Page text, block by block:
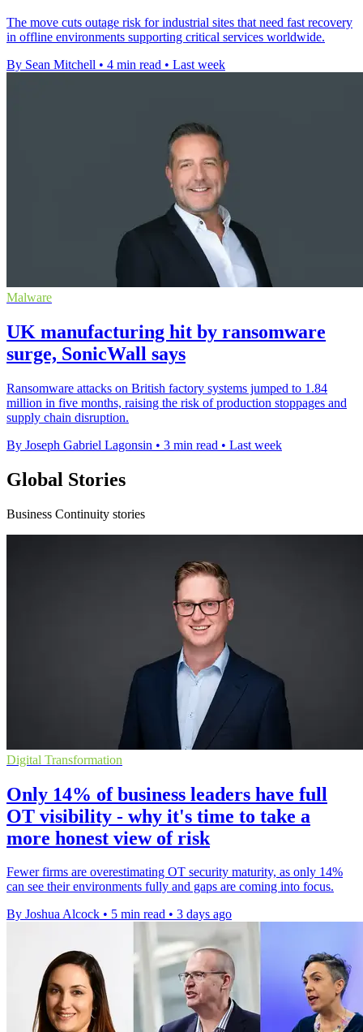
The move cuts outage risk for industrial sites that need fast recovery
in offline environments supporting critical services worldwide.
By Sean Mitchell • 4 min read • Last week
Malware
UK manufacturing hit by ransomware
surge, SonicWall says
Ransomware attacks on British factory systems jumped to 1.84
million in five months, raising the risk of production stoppages and
supply chain disruption.
By Joseph Gabriel Lagonsin • 3 min read • Last week
Global Stories
Business Continuity stories
Digital Transformation
Only 14% of business leaders have full
OT visibility - why it's time to take a
more honest view of risk
Fewer firms are overestimating OT security maturity, as only 14%
can see their environments fully and gaps are coming into focus.
By Joshua Alcock • 5 min read • 3 days ago